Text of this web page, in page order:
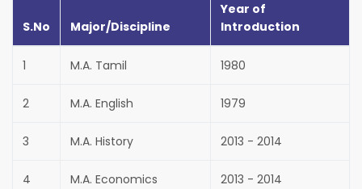
S.No Major/Discipline
Year of
Introduction
1 M.A. Tamil 1980
2 M.A. English 1979
3 M.A. History 2013 - 2014
4 M.A. Economics 2013 - 2014